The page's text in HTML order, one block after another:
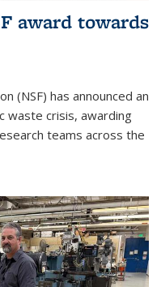
award towards
(NSF) has announced an
waste crisis, awarding
teams across the